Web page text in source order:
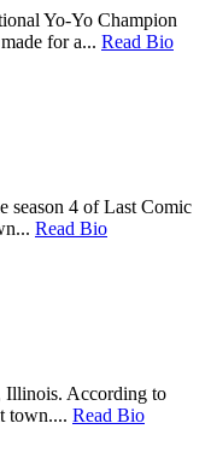
Yo-Yo Champion
for a... Read Bio
season 4 of Last Comic
Read Bio
Illinois. According to
town.... Read Bio